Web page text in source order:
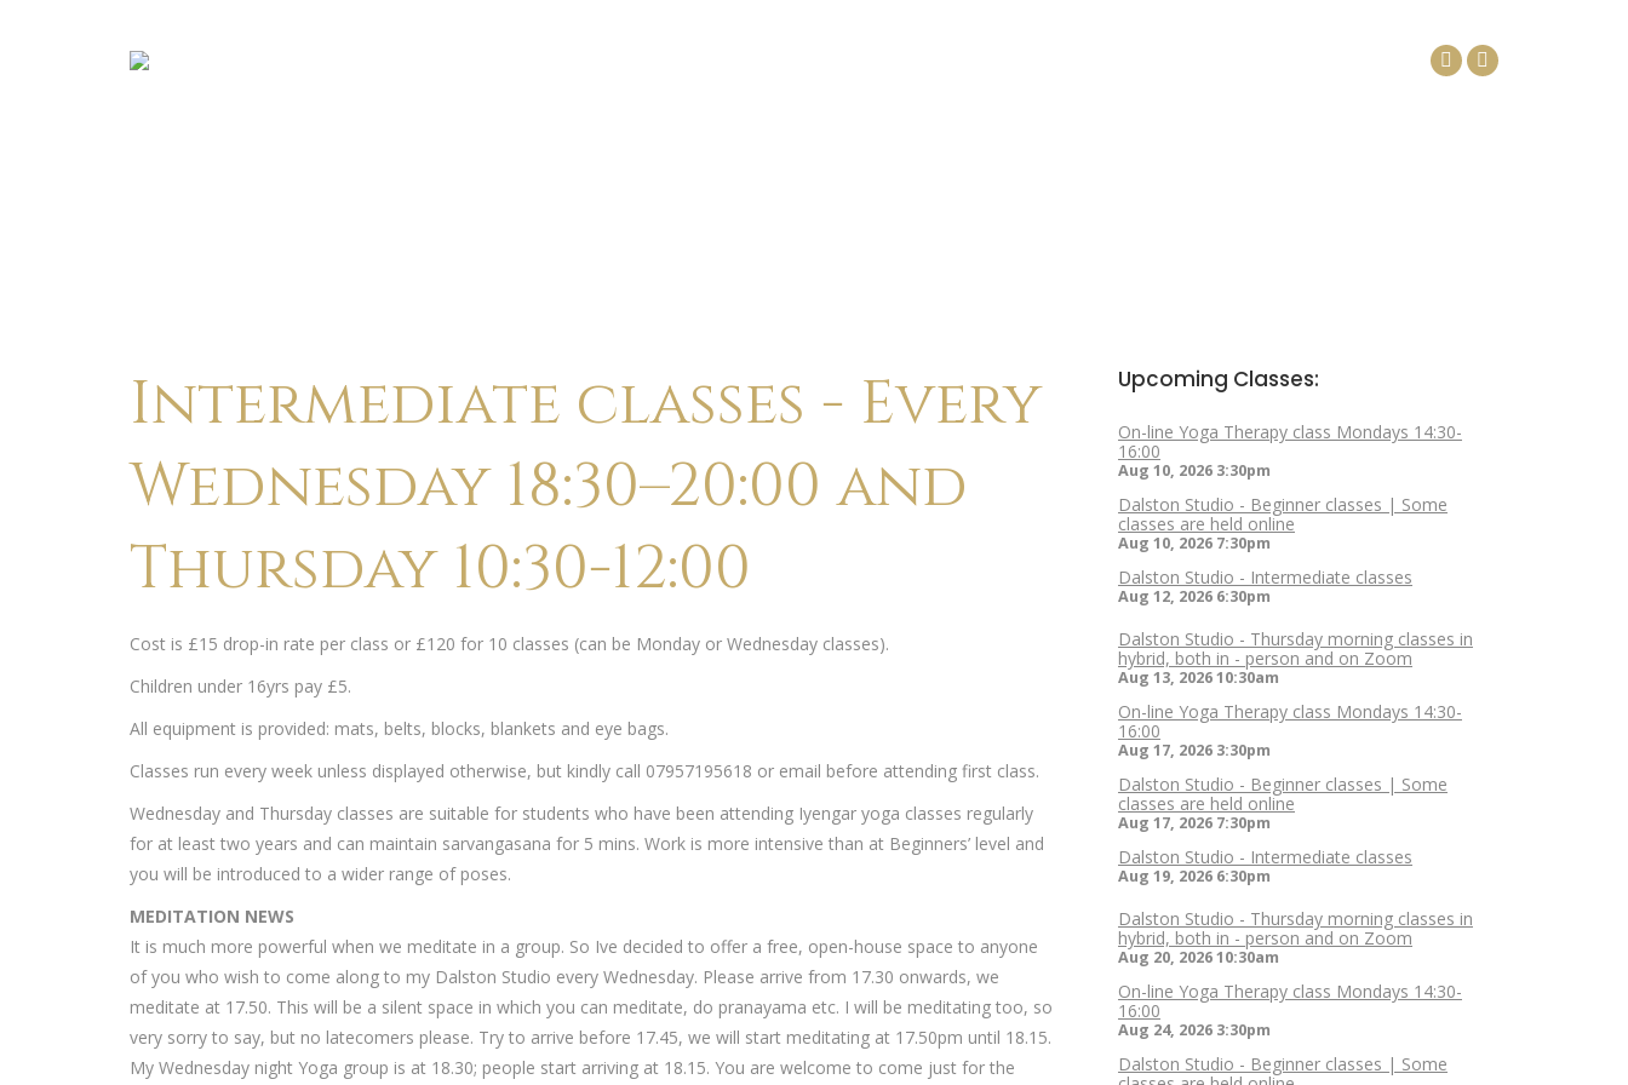
Facebook
Linkedin
Intermediate classes - Every
Wednesday 18:30–20:00 and
Thursday 10:30-12:00
Cost is £15 drop-in rate per class or £120 for 10 classes (can be Monday or Wednesday classes).
Children under 16yrs pay £5.
All equipment is provided: mats, belts, blocks, blankets and eye bags.
Classes run every week unless displayed otherwise, but kindly call 07957195618 or email before attending first class.
Wednesday and Thursday classes are suitable for students who have been attending Iyengar yoga classes regularly
for at least two years and can maintain sarvangasana for 5 mins. Work is more intensive than at Beginners’ level and
you will be introduced to a wider range of poses.
MEDITATION NEWS
It is much more powerful when we meditate in a group. So Ive decided to offer a free, open-house space to anyone
of you who wish to come along to my Dalston Studio every Wednesday. Please arrive from 17.30 onwards, we
meditate at 17.50. This will be a silent space in which you can meditate, do pranayama etc. I will be meditating too, so
very sorry to say, but no latecomers please. Try to arrive before 17.45, we will start meditating at 17.50pm until 18.15.
My Wednesday night Yoga group is at 18.30; people start arriving at 18.15. You are welcome to come just for the
Upcoming Classes:
On-line Yoga Therapy class Mondays 14:30-
16:00
Aug 10, 2026 3:30pm
Dalston Studio - Beginner classes | Some
classes are held online
Aug 10, 2026 7:30pm
Dalston Studio - Intermediate classes
Aug 12, 2026 6:30pm
Dalston Studio - Thursday morning classes in
hybrid, both in - person and on Zoom
Aug 13, 202610:30am
On-line Yoga Therapy class Mondays 14:30-
16:00
Aug 17, 2026 3:30pm
Dalston Studio - Beginner classes | Some
classes are held online
Aug 17, 2026 7:30pm
Dalston Studio - Intermediate classes
Aug 19, 2026 6:30pm
Dalston Studio - Thursday morning classes in
hybrid, both in - person and on Zoom
Aug 20, 202610:30am
On-line Yoga Therapy class Mondays 14:30-
16:00
Aug 24, 2026 3:30pm
Dalston Studio - Beginner classes | Some